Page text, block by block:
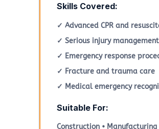
Skills Covered:
✓ Advanced CPR and
✓ Serious injury management
✓ Emergency response
✓ Fracture and trauma care
✓ Medical emergency
Suitable For:
Construction •